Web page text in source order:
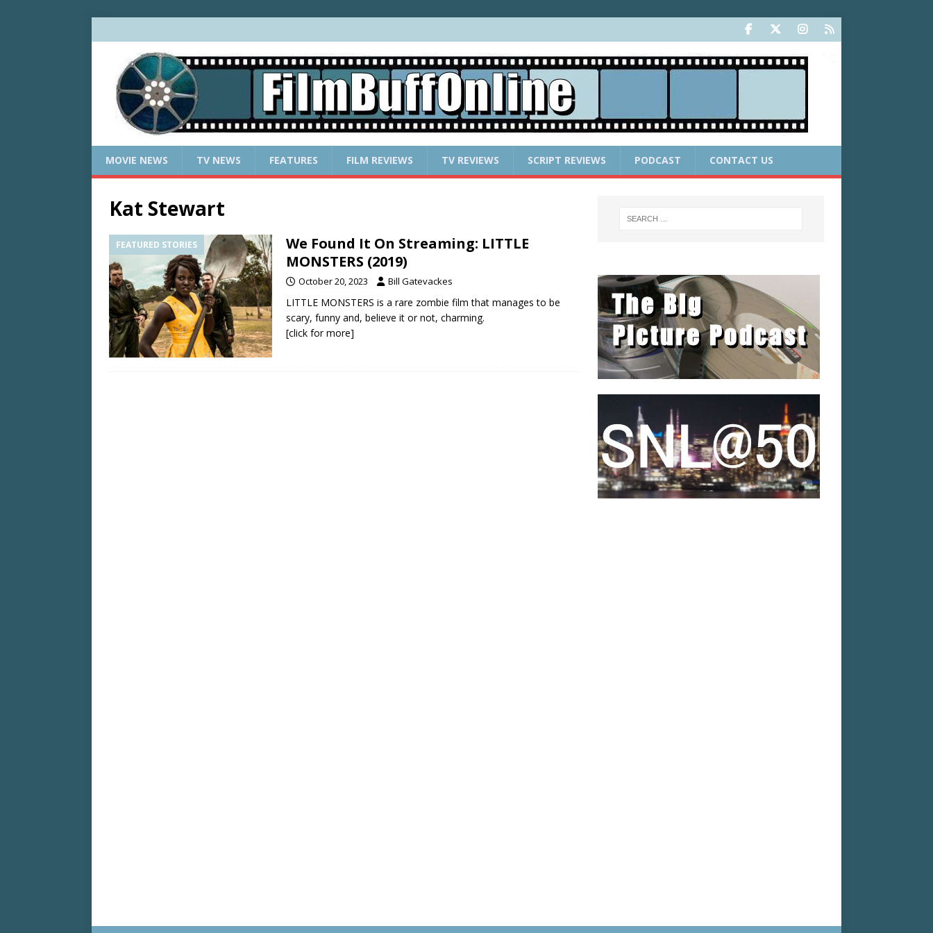
MOVIE NEWS TV NEWS FEATURES FILM REVIEWS TV REVIEWS SCRIPT REVIEWS PODCAST CONTACT US
Kat Stewart
FEATURED STORIES
We Found It On Streaming: LITTLE
MONSTERS (2019)
October 20, 2023 Bill Gatevackes
LITTLE MONSTERS is a rare zombie film that manages to be
scary, funny and, believe it or not, charming.
[click for more]